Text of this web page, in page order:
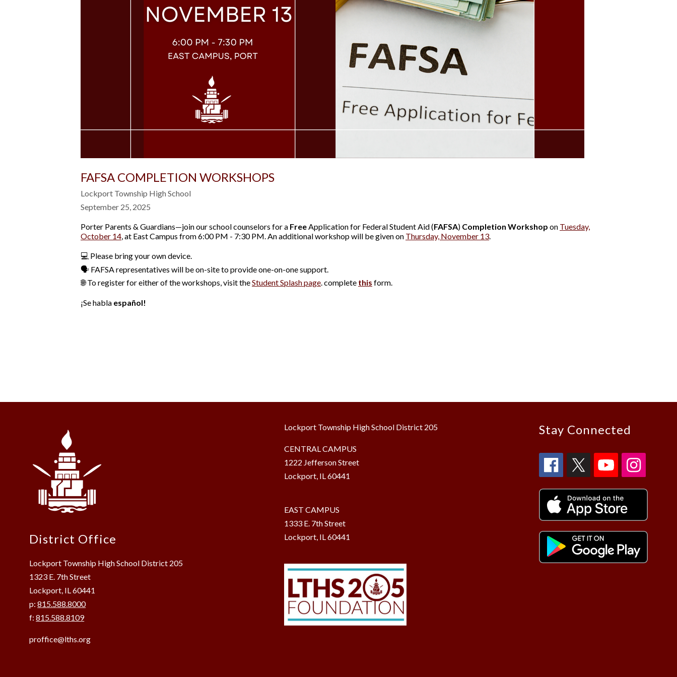
FAFSA COMPLETION WORKSHOPS
Lockport Township High School
September 25, 2025
Porter Parents & Guardians—join our school counselors for a FreeApplication for Federal Student Aid (FAFSA) Completion Workshop on Tuesday,
October 14, at East Campus from 6:00 PM - 7:30 PM. An additional workshop will be given on Thursday, November 13.
💻 Please bring your own device.
🗣️ FAFSA representatives will be on-site to provide one-on-one support.
🌐 To register for either of the workshops, visit theStudent Splash page. complete this form.
¡Se habla español!
District Office
Lockport Township High School District 205
1323 E. 7th Street
Lockport, IL 60441
p:815.588.8000
f:815.588.8109
proffice@lths.org
Lockport Township High School District 205
CENTRAL CAMPUS
1222 Jefferson Street
Lockport, IL 60441
EAST CAMPUS
1333 E. 7th Street
Lockport, IL 60441
Stay Connected